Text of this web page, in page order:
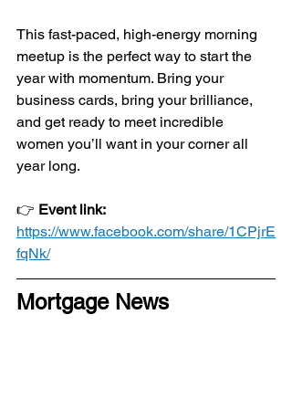
This fast-paced, high-energy morning
meetup is the perfect way to start the
year with momentum. Bring your
business cards, bring your brilliance,
and get ready to meet incredible
women you’ll want in your corner all
year long.
👉 Event link:
https://www.facebook.com/share/1CPjrE
fqNk/
Mortgage News